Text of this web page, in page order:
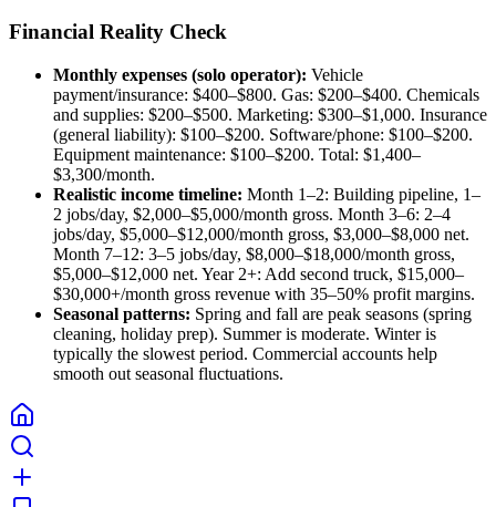
Financial Reality Check
Monthly expenses (solo operator): Vehicle
payment/insurance: $400–$800. Gas: $200–$400. Chemicals
and supplies: $200–$500. Marketing: $300–$1,000. Insurance
(general liability): $100–$200. Software/phone: $100–$200.
Equipment maintenance: $100–$200. Total: $1,400–
$3,300/month.
Realistic income timeline: Month 1–2: Building pipeline, 1–
2 jobs/day, $2,000–$5,000/month gross. Month 3–6: 2–4
jobs/day, $5,000–$12,000/month gross, $3,000–$8,000 net.
Month 7–12: 3–5 jobs/day, $8,000–$18,000/month gross,
$5,000–$12,000 net. Year 2+: Add second truck, $15,000–
$30,000+/month gross revenue with 35–50% profit margins.
Seasonal patterns: Spring and fall are peak seasons (spring
cleaning, holiday prep). Summer is moderate. Winter is
typically the slowest period. Commercial accounts help
smooth out seasonal fluctuations.